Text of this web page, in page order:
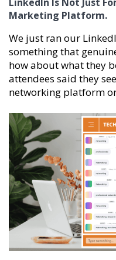
Marketing Platform.
We just ran our
something that
how about what they
attendees said they
networking platform